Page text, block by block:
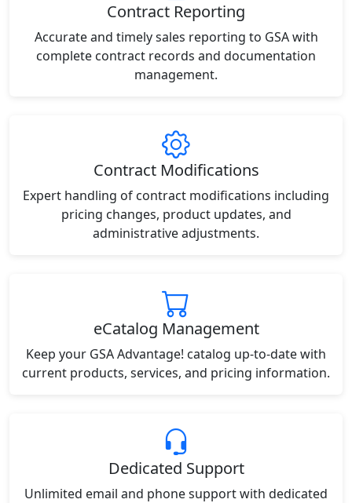
Contract Reporting
Accurate and timely sales reporting to GSA with
complete contract records and documentation
management.
Contract Modifications
Expert handling of contract modifications including
pricing changes, product updates, and
administrative adjustments.
eCatalog Management
Keep your GSA Advantage! catalog up-to-date with
current products, services, and pricing information.
Dedicated Support
Unlimited email and phone support with dedicated